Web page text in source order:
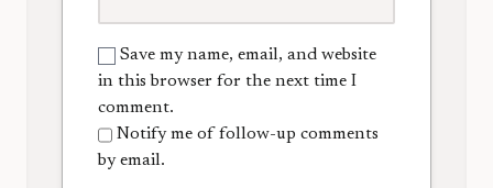
Save my name, email, and website
in this browser for the next time I
comment.
Notify me of follow-up comments
by email.